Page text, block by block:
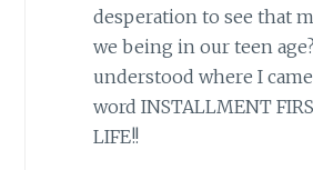
desperation to see that
we being in our teen
understood where I
word INSTALLMENT
LIFE!!